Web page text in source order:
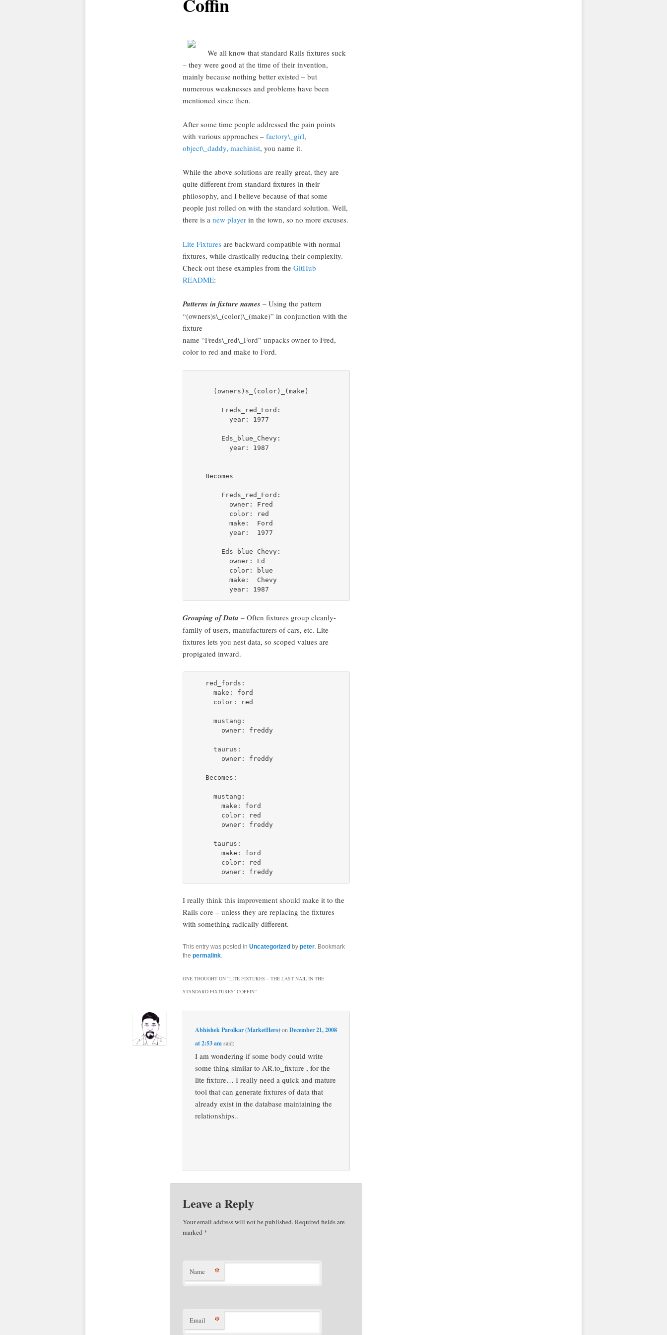
Coffin
We all know that standard Rails fixtures suck
– they were good at the time of their invention,
mainly because nothing better existed – but
numerous weaknesses and problems have been
mentioned since then.
After some time people addressed the pain points
with various approaches – factory\_girl,
object\_daddy, machinist, you name it.
While the above solutions are really great, they are
quite different from standard fixtures in their
philosophy, and I believe because of that some
people just rolled on with the standard solution. Well,
there is a new playerin the town, so no more excuses.
Lite Fixturesare backward compatible with normal
fixtures, while drastically reducing their complexity.
Check out these examples from the GitHub
README:
Patterns in fixture names – Using the pattern
“(owners)s\_(color)\_(make)” in conjunction with the
fixture
name “Freds\_red\_Ford” unpacks owner to Fred,
color to red and make to Ford.
      (owners)s_(color)_(make)
        Freds_red_Ford:
          year: 1977
        Eds_blue_Chevy:
          year: 1987
    Becomes
        Freds_red_Ford:
          owner: Fred
          color: red
          make:  Ford
          year:  1977
        Eds_blue_Chevy:
          owner: Ed
          color: blue
          make:  Chevy
Grouping of Data – Often fixtures group cleanly-
family of users, manufacturers of cars, etc. Lite
fixtures lets you nest data, so scoped values are
propigated inward.
    red_fords:
      make: ford
      color: red
      mustang:
        owner: freddy
      taurus:
        owner: freddy
    Becomes:
      mustang:
        make: ford
        color: red
        owner: freddy
      taurus:
        make: ford
        color: red
        owner: freddy
I really think this improvement should make it to the
Rails core – unless they are replacing the fixtures
with something radically different.
This entry was posted in Uncategorizedby peter. Bookmark
the permalink.
ONE THOUGHT ON “LITE FIXTURES – THE LAST NAIL IN THE
STANDARD FIXTURES’ COFFIN”
Abhishek Parolkar (MarketHero)onDecember 21, 2008
at 2:53 am said:
I am wondering if some body could write
some thing similar to AR.to_fixture , for the
lite fixture… I really need a quick and mature
tool that can generate fixtures of data that
already exist in the database maintaining the
relationships..
Leave a Reply
Your email address will not be published. Required fields are
marked *
Name *
Email *